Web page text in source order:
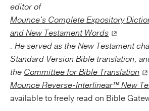
editor of
Mounce's Complete Expository
and New Testament Words
. He served as the New Testament
Standard Version Bible translation,
the Committee for Bible Translation
Mounce Reverse-Interlinear™ New
available to freely read on Bible